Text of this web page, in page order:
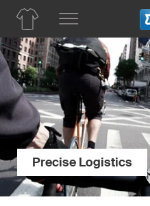
Precise Logistics